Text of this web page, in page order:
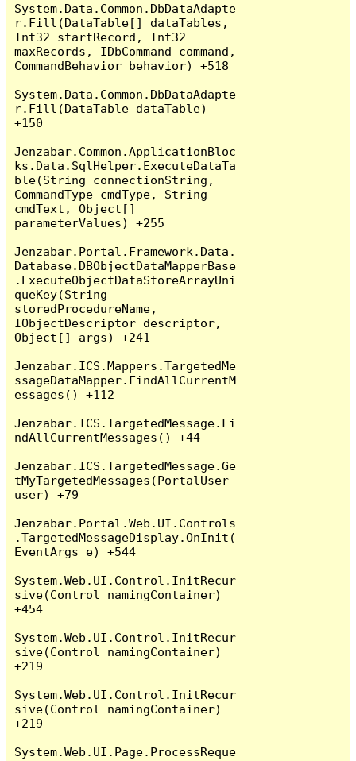
System.Data.Common.DbDataAdapte
r.Fill(DataTable[] dataTables,
Int32 startRecord, Int32
maxRecords, IDbCommand command,
CommandBehavior behavior) +518
System.Data.Common.DbDataAdapte
r.Fill(DataTable dataTable)
+150
Jenzabar.Common.ApplicationBloc
ks.Data.SqlHelper.ExecuteDataTa
ble(String connectionString,
CommandType cmdType, String
cmdText, Object[]
parameterValues) +255
Jenzabar.Portal.Framework.Data.
Database.DBObjectDataMapperBase
.ExecuteObjectDataStoreArrayUni
queKey(String
storedProcedureName,
IObjectDescriptor descriptor,
Object[] args) +241
Jenzabar.ICS.Mappers.TargetedMe
ssageDataMapper.FindAllCurrentM
essages() +112
Jenzabar.ICS.TargetedMessage.Fi
ndAllCurrentMessages() +44
Jenzabar.ICS.TargetedMessage.Ge
tMyTargetedMessages(PortalUser
user) +79
Jenzabar.Portal.Web.UI.Controls
.TargetedMessageDisplay.OnInit(
EventArgs e) +544
System.Web.UI.Control.InitRecur
sive(Control namingContainer)
+454
System.Web.UI.Control.InitRecur
sive(Control namingContainer)
+219
System.Web.UI.Control.InitRecur
sive(Control namingContainer)
+219
System.Web.UI.Page.ProcessReque